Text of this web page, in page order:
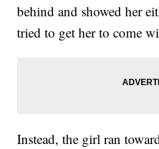
behind and showed her
tried to get her to come
Instead, the girl ran